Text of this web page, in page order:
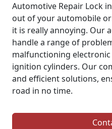
Automotive Repair Lock
out of your automobile
it is really annoying. Our
handle a range of
malfunctioning
ignition cylinders. Our
and efficient solutions,
road in no time.